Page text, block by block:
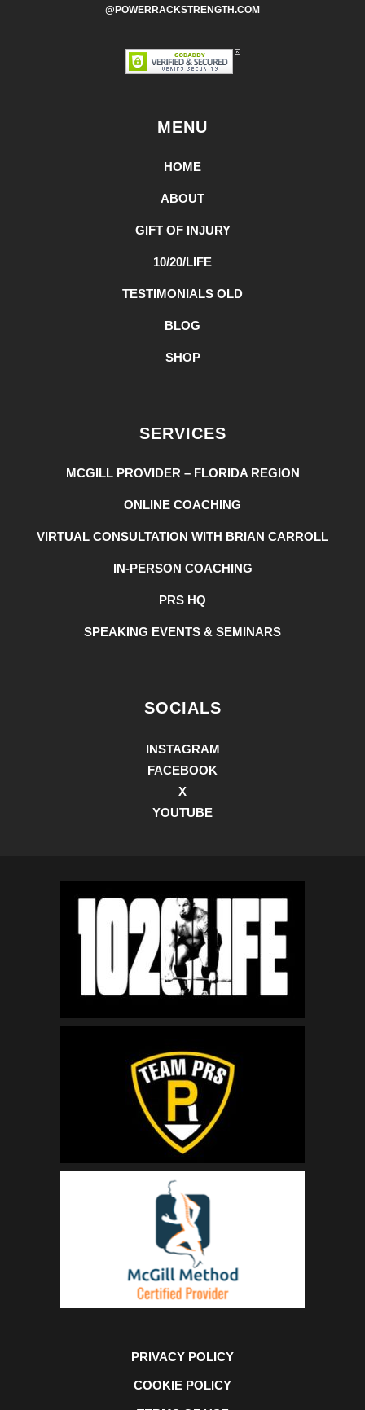
@POWERRACKSTRENGTH.COM
MENU
HOME
ABOUT
GIFT OF INJURY
10/20/LIFE
TESTIMONIALS OLD
BLOG
SHOP
SERVICES
MCGILL PROVIDER – FLORIDA REGION
ONLINE COACHING
VIRTUAL CONSULTATION WITH BRIAN CARROLL
IN-PERSON COACHING
PRS HQ
SPEAKING EVENTS & SEMINARS
SOCIALS
INSTAGRAM
FACEBOOK
X
YOUTUBE
PRIVACY POLICY
COOKIE POLICY